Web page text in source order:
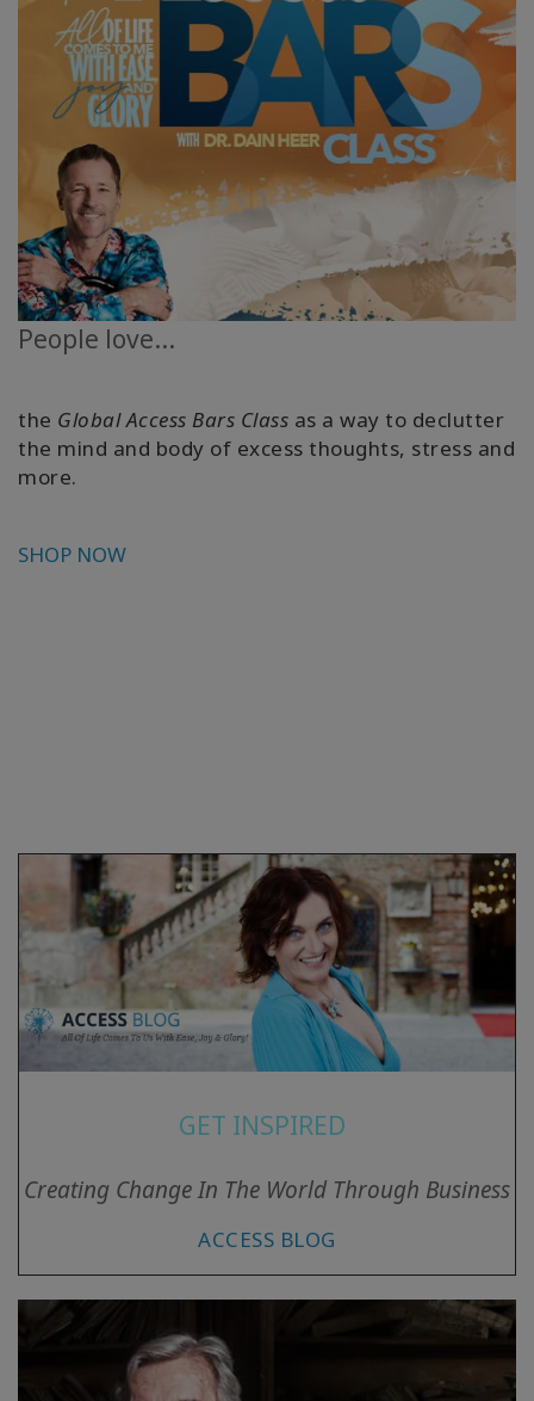
People love...
the Global Access Bars Class as a way to declutter
the mind and body of excess thoughts, stress and
more.
SHOP NOW
GET INSPIRED
Creating Change In The World Through Business
ACCESS BLOG